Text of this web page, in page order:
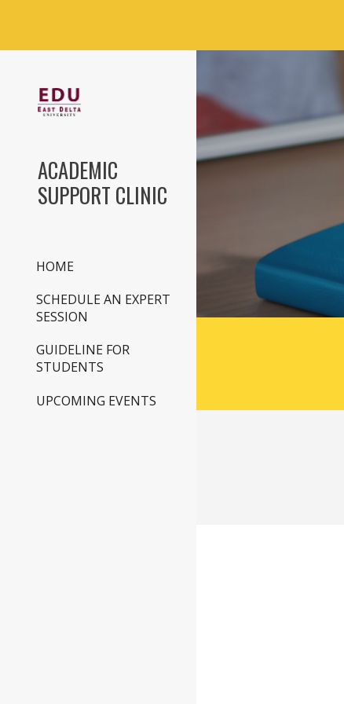
ACADEMIC
SUPPORT CLINIC
HOME
SCHEDULE AN EXPERT
SESSION
GUIDELINE FOR
STUDENTS
UPCOMING EVENTS